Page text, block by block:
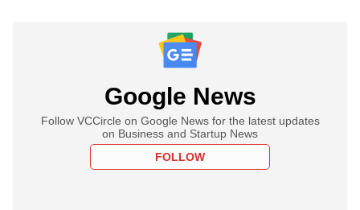
Google News
Follow VCCircle on Google News for the latest updates
on Business and Startup News
FOLLOW